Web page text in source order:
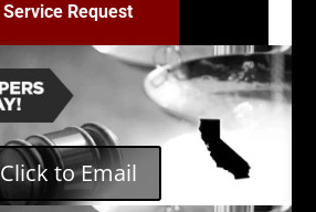
Service Request
Click to Email